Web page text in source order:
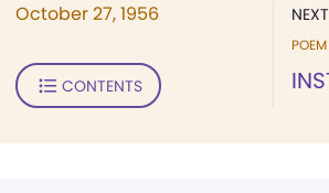
POEM
October 27, 1956
CONTENTS